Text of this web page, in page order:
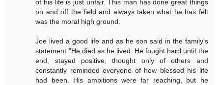
of his life is just unfair. This man has done great things
on and off the field and always taken what he has felt
was the moral high ground.
Joe lived a good life and as he son said in the family's
statement "He died as he lived. He fought hard until the
end, stayed positive, thought only of others and
constantly reminded everyone of how blessed his life
had been. His ambitions were far reaching, but he